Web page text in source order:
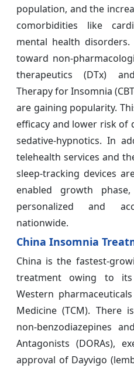
population, and the
comorbidities like
mental health
toward non-
therapeutics (DTx)
Therapy for Insomnia
are gaining popularity.
efficacy and lower risk of
sedative-hypnotics. In
telehealth services and
sleep-tracking devices
enabled growth
personalized and
nationwide.
China Insomnia
China is the fastest-
treatment owing to
Western
Medicine (TCM).
non-benzodiazepines
Antagonists (DORAs),
approval of Dayvigo